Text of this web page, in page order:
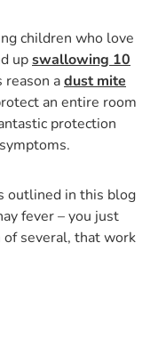
children who love
upswallowing 10
reason adust mite
an entire room
protection
outlined in this blog
fever – you just
of several, that work